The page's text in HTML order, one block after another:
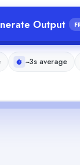
Output
~3s average